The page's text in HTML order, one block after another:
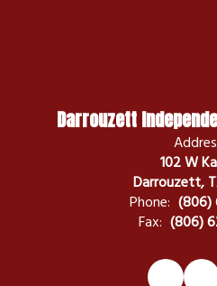
Darrouzett
102 W
Darrouzett,
Phone: (806)
Fax: (806)